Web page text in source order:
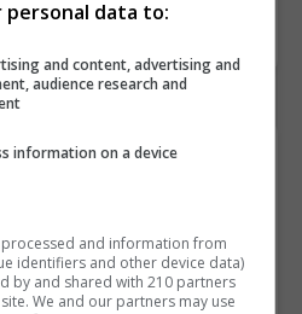
personal data to:
and content, advertising and
audience research and
information on a device
and information from
identifiers and other device data)
by and shared with 210 partners
We and our partners may use